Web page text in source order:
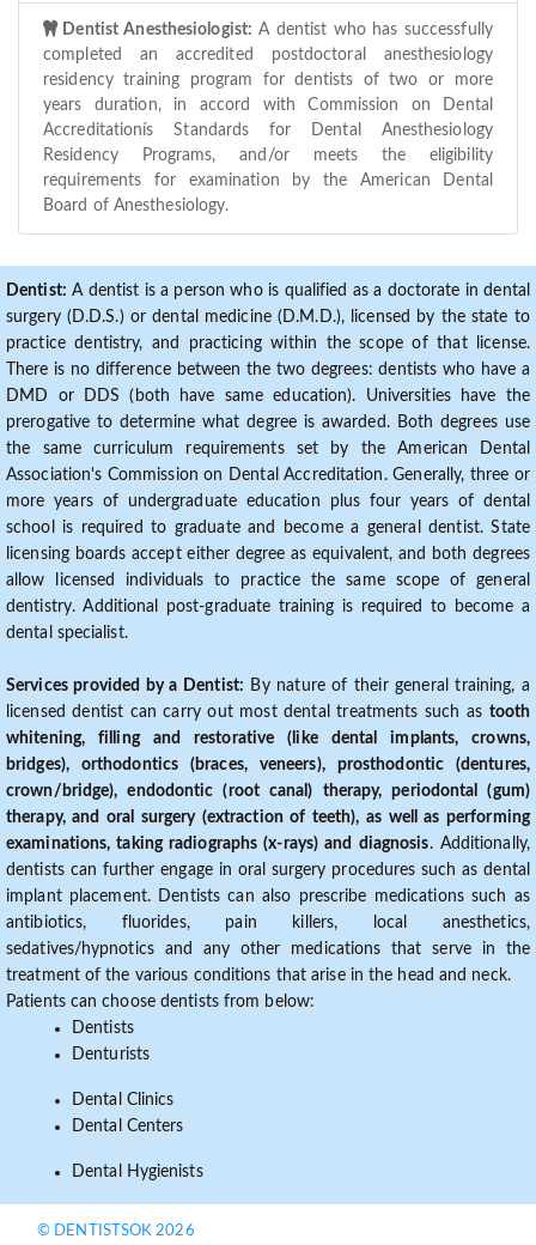
Dentist Anesthesiologist: A dentist who has successfully
completed an accredited postdoctoral anesthesiology
residency training program for dentists of two or more
years duration, in accord with Commission on Dental
Accreditationís Standards for Dental Anesthesiology
Residency Programs, and/or meets the eligibility
requirements for examination by the American Dental
Board of Anesthesiology.
Dentist: A dentist is a person who is qualified as a doctorate in dental
surgery (D.D.S.) or dental medicine (D.M.D.), licensed by the state to
practice dentistry, and practicing within the scope of that license.
There is no difference between the two degrees: dentists who have a
DMD or DDS (both have same education). Universities have the
prerogative to determine what degree is awarded. Both degrees use
the same curriculum requirements set by the American Dental
Association's Commission on Dental Accreditation. Generally, three or
more years of undergraduate education plus four years of dental
school is required to graduate and become a general dentist. State
licensing boards accept either degree as equivalent, and both degrees
allow licensed individuals to practice the same scope of general
dentistry. Additional post-graduate training is required to become a
dental specialist.
Services provided by a Dentist: By nature of their general training, a
licensed dentist can carry out most dental treatments such as tooth
whitening, filling and restorative (like dental implants, crowns,
bridges), orthodontics (braces, veneers), prosthodontic (dentures,
crown/bridge), endodontic (root canal) therapy, periodontal (gum)
therapy, and oral surgery (extraction of teeth), as well as performing
examinations, taking radiographs (x-rays) and diagnosis. Additionally,
dentists can further engage in oral surgery procedures such as dental
implant placement. Dentists can also prescribe medications such as
antibiotics, fluorides, pain killers, local anesthetics,
sedatives/hypnotics and any other medications that serve in the
treatment of the various conditions that arise in the head and neck.
Patients can choose dentists from below:
Dentists
Denturists
Dental Clinics
Dental Centers
Dental Hygienists
© DENTISTSOK 2026